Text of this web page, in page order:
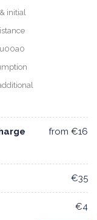
initial
from €16
€35
€4